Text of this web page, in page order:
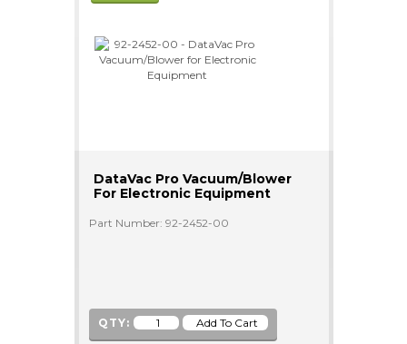
DataVac Pro Vacuum/Blower
For Electronic Equipment
Part Number: 92-2452-00
QTY: